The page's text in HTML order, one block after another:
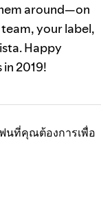
around—on
your label,
Happy
in 2019!
นที่คุณต้องการเพื่อ